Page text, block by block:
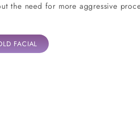
the need for more aggressive
FACIAL